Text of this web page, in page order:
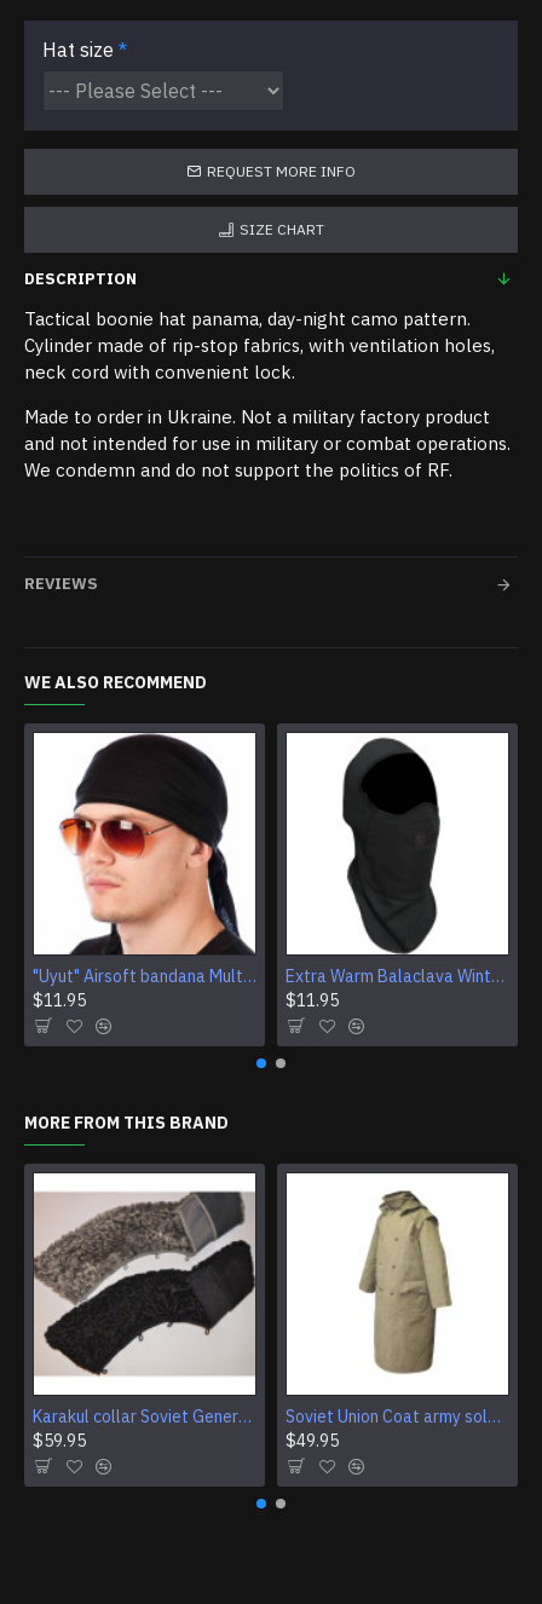
Hat size
REQUEST MORE INFO
SIZE CHART
DESCRIPTION
Tactical boonie hat panama, day-night camo pattern.
Cylinder made of rip-stop fabrics, with ventilation holes,
neck cord with convenient lock.
Made to order in Ukraine. Not a military factory product
and not intended for use in military or combat operations.
We condemn and do not support the politics of RF.
REVIEWS
WE ALSO RECOMMEND
"Uyut" Airsoft bandana Multi Purpose Camouflage Tactical Face mask
$11.95
Extra Warm Balaclava Winter Ski Mask Airsoft tactical face mask protection
$11.95
MORE FROM THIS BRAND
Karakul collar Soviet Generals and Admirals winter overcoat Astrakhan fur for coats
$59.95
Soviet Union Coat army soldiers cpat sentry khaki USSR military cloak
$49.95